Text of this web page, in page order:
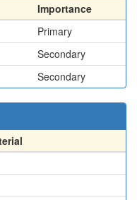
Importance
Primary
Secondary
Secondary